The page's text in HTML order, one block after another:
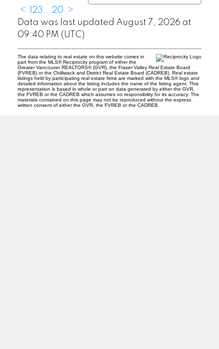
<
23 ...20
>
Data was last updated August 7, 2026 at
09:40 PM (UTC)
The data relating to real estate on this website comes in
part from the MLS® Reciprocity program of either the
Greater Vancouver REALTORS® (GVR), the Fraser Valley Real Estate Board
(FVREB) or the Chilliwack and District Real Estate Board (CADREB). Real estate
listings held by participating real estate firms are marked with the MLS® logo and
detailed information about the listing includes the name of the listing agent. This
representation is based in whole or part on data generated by either the GVR,
the FVREB or the CADREB which assumes no responsibility for its accuracy. The
materials contained on this page may not be reproduced without the express
written consent of either the GVR, the FVREB or the CADREB.